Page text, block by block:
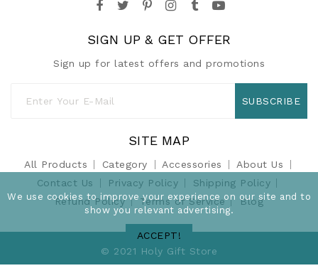
SIGN UP & GET OFFER
Sign up for latest offers and promotions
SUBSCRIBE
SITE MAP
All Products Category Accessories
About Us
Contact Us
Privacy Policy
Shipping Policy
Refund Policy
Terms of Service Blog
© 2021 Holy Gift Store
We use cookies to improve your experience on our site and to
show you relevant advertising.
ACCEPT!